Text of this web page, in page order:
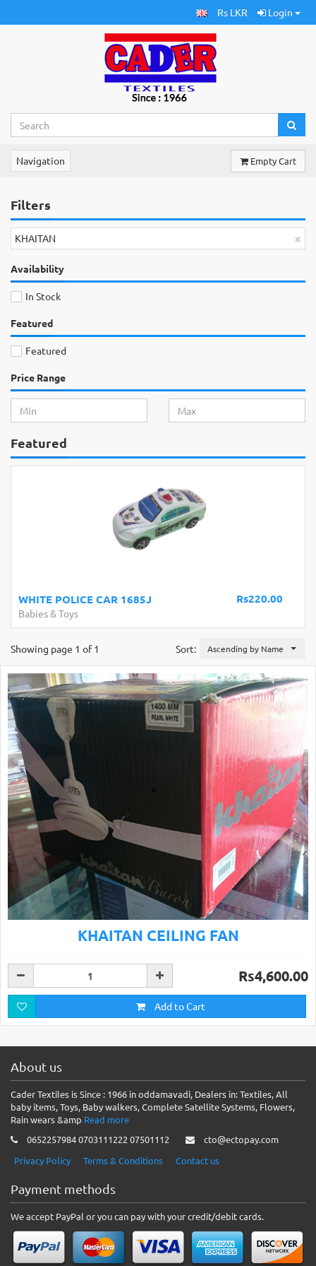
Rs LKR Login
Navigation Empty Cart
Filters
×
KHAITAN
Availability
In Stock
Featured
Featured
Price Range
Featured
Rs220.00
WHITE POLICE CAR 1685J
Babies & Toys
Sort: Ascending by Name
Showing page 1 of 1
KHAITAN CEILING FAN
Rs4,600.00
Add to Cart
About us
Cader Textiles is Since : 1966 in oddamavadi, Dealers in: Textiles, All
baby items, Toys, Baby walkers, Complete Satellite Systems, Flowers,
Rain wears &amp Read more
0652257984 0703111222 07501112
cto@ectopay.com
Privacy Policy
Terms & Conditions Contact us
Payment methods
We accept PayPal or you can pay with your credit/debit cards.